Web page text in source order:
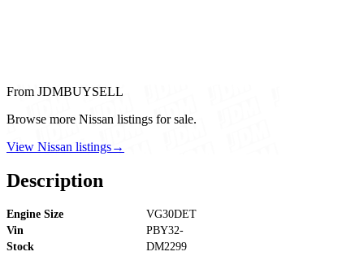
From JDMBUYSELL
Browse more Nissan listings for sale.
View Nissan listings→
Description
Engine Size
VG30DET
Vin
PBY32-
Stock
DM2299